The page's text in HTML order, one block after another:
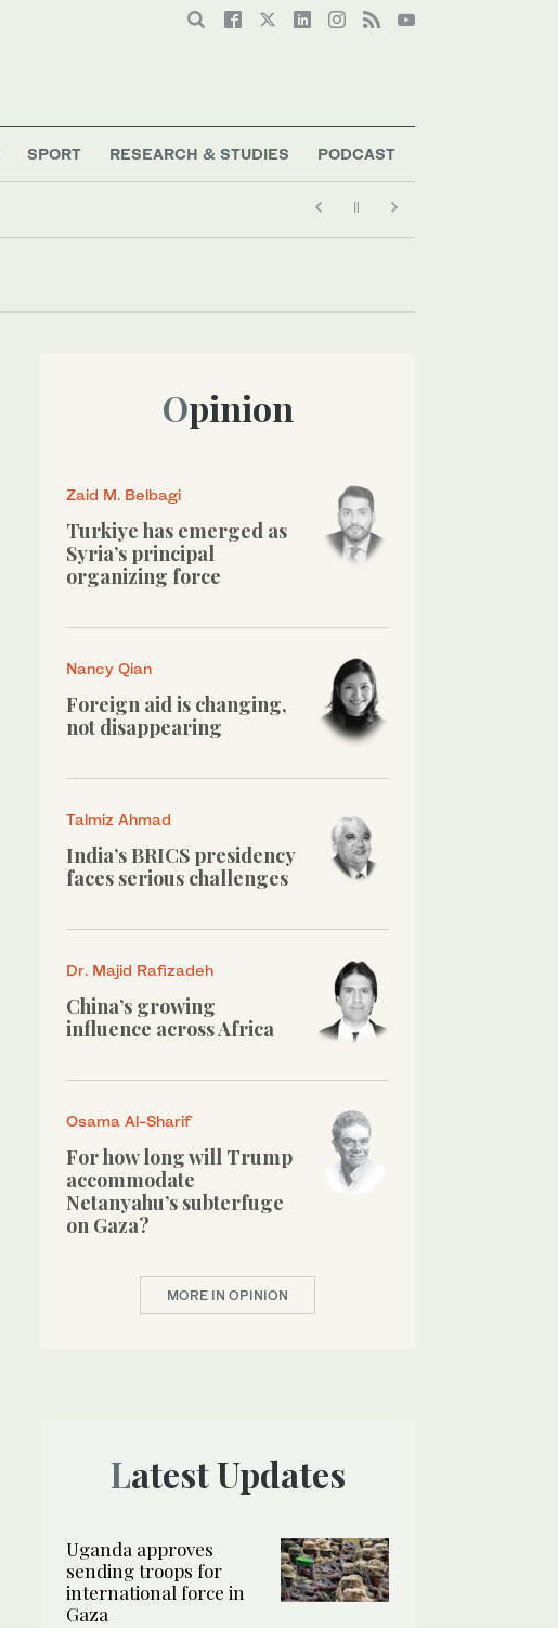
SPORT RESEARCH & STUDIES PODCAST
Opinion
Zaid M. Belbagi
Turkiye has emerged as
Syria’s principal
organizing force
Nancy Qian
Foreign aid is changing,
not disappearing
Talmiz Ahmad
India’s BRICS presidency
faces serious challenges
Dr. Majid Rafizadeh
China’s growing
influence across Africa
Osama Al-Sharif
For how long will Trump
accommodate
Netanyahu’s subterfuge
on Gaza?
MORE IN OPINION
Latest Updates
Uganda approves
sending troops for
international force in
Gaza